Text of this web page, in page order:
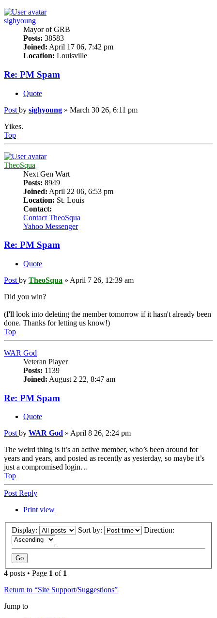
sighyoung
Mayor of GRB
Posts: 38583
Joined: April 17 06, 7:42 pm
Location: Louisville
Re: PM Spam
Quote
Post by sighyoung » March 30 26, 6:11 pm
Yikes.
Top
TheoSqua
Next Gen Wart
Posts: 8949
Joined: April 22 06, 6:53 pm
Location: St. Louis
Contact:
Contact TheoSqua
Yahoo Messenger
Re: PM Spam
Quote
Post by TheoSqua » April 7 26, 12:39 am
Did you win?
(I'll look into deleting the member tomorrow if it hasn't already been
done. Thanks for letting us know!)
Top
WAR God
Veteran Player
Posts: 1139
Joined: August 2 22, 8:47 am
Re: PM Spam
Quote
Post by WAR God » April 8 26, 2:24 pm
The weird thing is it’s an active member, who’s been around for
years and years, and posted as recently as yesterday, so maybe it’s
just a compromised login…
Top
Post Reply
Print view
Display: Sort by: Direction:
4 posts • Page 1 of 1
Return to “Site Support/Suggestions”
Jump to